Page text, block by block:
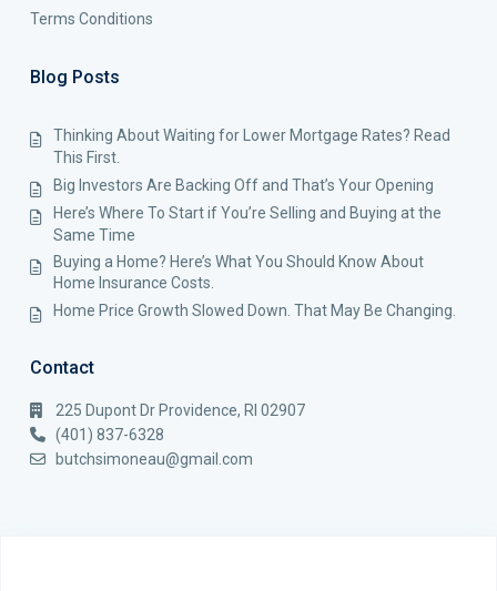
Terms Conditions
Blog Posts
Thinking About Waiting for Lower Mortgage Rates? Read
This First.
Big Investors Are Backing Off and That’s Your Opening
Here’s Where To Start if You’re Selling and Buying at the
Same Time
Buying a Home? Here’s What You Should Know About
Home Insurance Costs.
Home Price Growth Slowed Down. That May Be Changing.
Contact
225 Dupont Dr Providence, RI 02907
(401) 837-6328
butchsimoneau@gmail.com